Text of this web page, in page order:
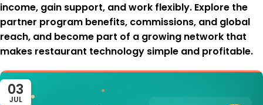
income, gain support, and work flexibly. Explore the
partner program benefits, commissions, and global
reach, and become part of a growing network that
makes restaurant technology simple and profitable.
03
JUL